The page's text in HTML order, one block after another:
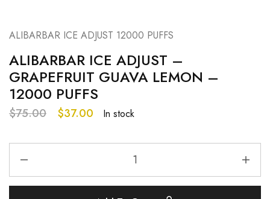
ALIBARBAR ICE ADJUST 12000 PUFFS
ALIBARBAR ICE ADJUST –
GRAPEFRUIT GUAVA LEMON –
12000 PUFFS
$75.00 $37.00 In stock